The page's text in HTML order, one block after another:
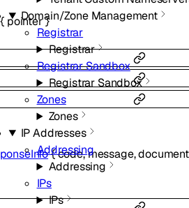
Domain/Zone Management
Registrar
Registrar
Registrar Sandbox
Registrar Sandbox
Zones
Zones
IP Addresses
Addressing
Addressing
IPs
IPs
pointer}
{code,message,